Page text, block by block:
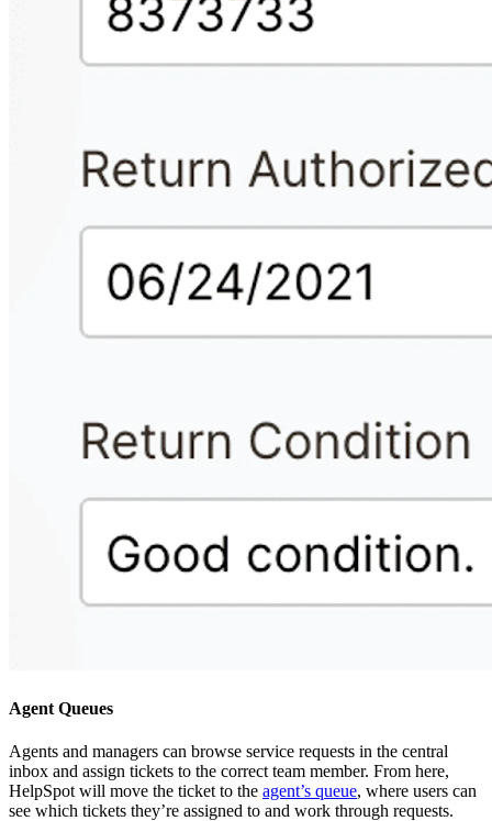
Agent Queues
Agents and managers can browse service requests in the central
inbox and assign tickets to the correct team member. From here,
HelpSpot will move the ticket to the agent’s queue, where users can
see which tickets they’re assigned to and work through requests.